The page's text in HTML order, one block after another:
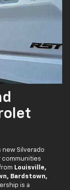
new Silverado
communities
Louisville,
Bardstown,
is a